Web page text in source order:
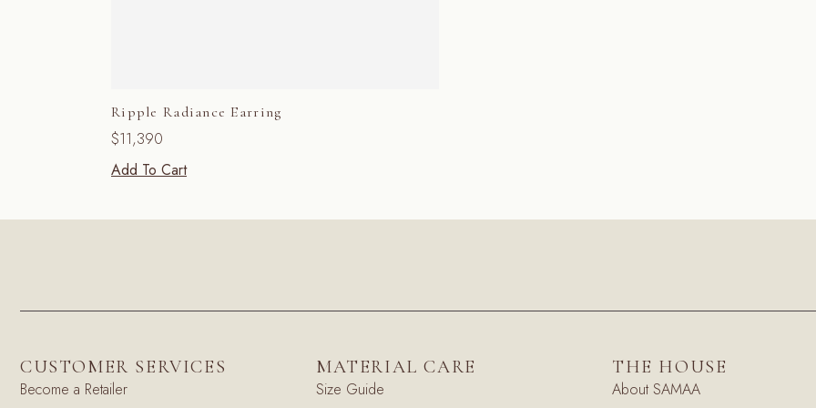
Ripple Radiance Earring
$11,390
Add To Cart
CUSTOMER SERVICES
Become a Retailer
MATERIAL CARE
Size Guide
THE HOUSE
About SAMAA